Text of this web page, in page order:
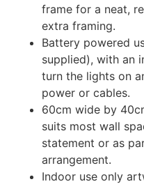
frame for a neat,
extra framing.
Battery powered
supplied), with an
turn the lights on
power or cables.
60cm wide by
suits most wall
statement or as
arrangement.
Indoor use only